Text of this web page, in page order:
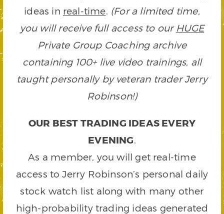
ideas in real-time. (For a limited time,
you will receive full access to our HUGE
Private Group Coaching archive
containing 100+ live video trainings, all
taught personally by veteran trader Jerry
Robinson!)
OUR BEST TRADING IDEAS EVERY
EVENING.
As a member, you will get real-time
access to Jerry Robinson’s personal daily
stock watch list along with many other
high-probability trading ideas generated